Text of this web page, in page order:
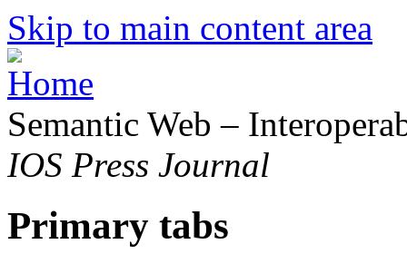
Skip to main content area
Semantic Web –
IOS Press Journal
Primary tabs